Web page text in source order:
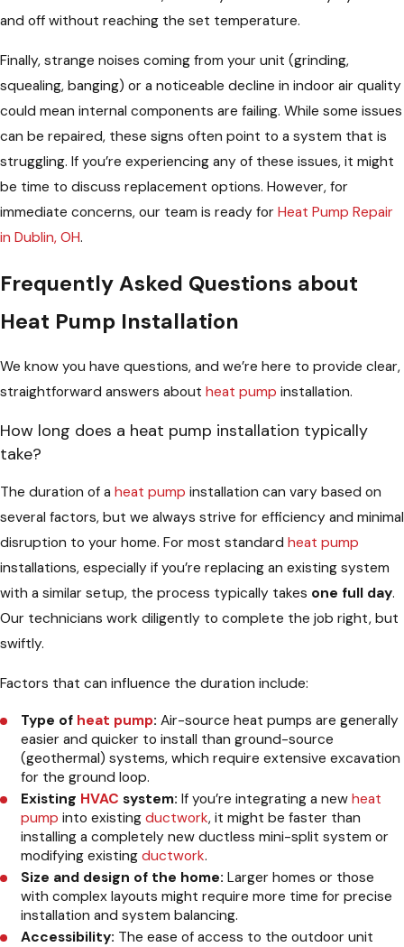
and off without reaching the set temperature.
Finally, strange noises coming from your unit (grinding,
squealing, banging) or a noticeable decline in indoor air quality
could mean internal components are failing. While some issues
can be repaired, these signs often point to a system that is
struggling. If you’re experiencing any of these issues, it might
be time to discuss replacement options. However, for
immediate concerns, our team is ready for Heat Pump Repair
in Dublin, OH.
Frequently Asked Questions about
Heat Pump Installation
We know you have questions, and we’re here to provide clear,
straightforward answers about heat pump installation.
How long does a heat pump installation typically
take?
The duration of a heat pump installation can vary based on
several factors, but we always strive for efficiency and minimal
disruption to your home. For most standard heat pump
installations, especially if you’re replacing an existing system
with a similar setup, the process typically takes one full day.
Our technicians work diligently to complete the job right, but
swiftly.
Factors that can influence the duration include:
Type of heat pump: Air-source heat pumps are generally
easier and quicker to install than ground-source
(geothermal) systems, which require extensive excavation
for the ground loop.
Existing HVAC system: If you’re integrating a newheat
pump into existingductwork, it might be faster than
installing a completely new ductless mini-split system or
modifying existingductwork.
Size and design of the home: Larger homes or those
with complex layouts might require more time for precise
installation and system balancing.
Accessibility: The ease of access to the outdoor unit